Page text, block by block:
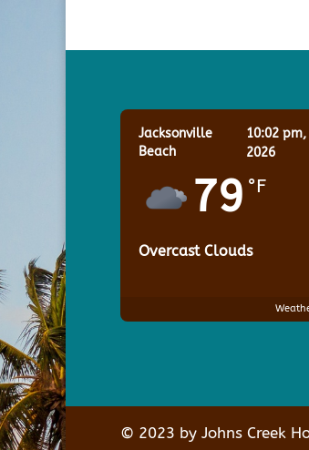
Jacksonville
Beach
10:02 pm,
2026
79 °F
Overcast Clouds
© 2023 by Johns Creek